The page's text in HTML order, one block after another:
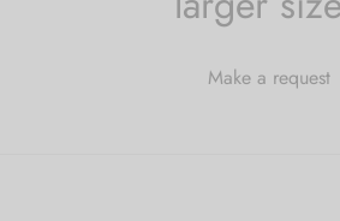
Make a request